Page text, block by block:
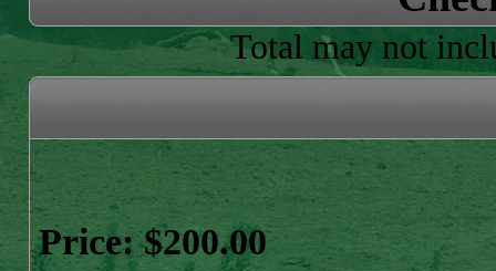
Total may not
Price: $200.00